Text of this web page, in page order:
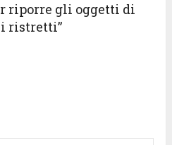
riporre gli oggetti di
ristretti”